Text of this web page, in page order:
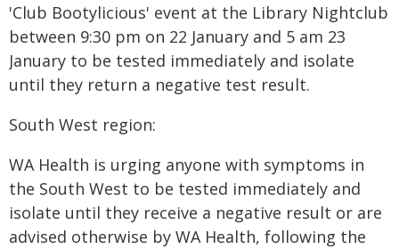
'Club Bootylicious' event at the Library Nightclub
between 9:30 pm on 22 January and 5 am 23
January to be tested immediately and isolate
until they return a negative test result.
South West region:
WA Health is urging anyone with symptoms in
the South West to be tested immediately and
isolate until they receive a negative result or are
advised otherwise by WA Health, following the